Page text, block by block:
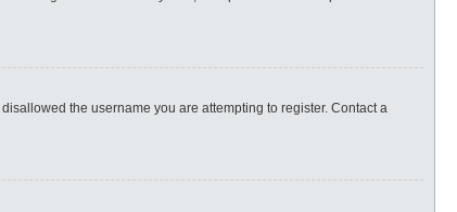
the username you are attempting to register. Contact a